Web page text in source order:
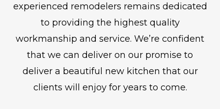
experienced remodelers remains dedicated
to providing the highest quality
workmanship and service. We’re confident
that we can deliver on our promise to
deliver a beautiful new kitchen that our
clients will enjoy for years to come.